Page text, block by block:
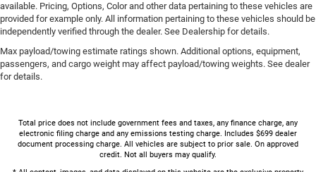
available. Pricing, Options, Color and other data pertaining to these vehicles are
provided for example only. All information pertaining to these vehicles should be
independently verified through the dealer. See Dealership for details.
Max payload/towing estimate ratings shown. Additional options, equipment,
passengers, and cargo weight may affect payload/towing weights. See dealer
for details.
Total price does not include government fees and taxes, any finance charge, any
electronic filing charge and any emissions testing charge. Includes $699 dealer
document processing charge. All vehicles are subject to prior sale. On approved
credit. Not all buyers may qualify.